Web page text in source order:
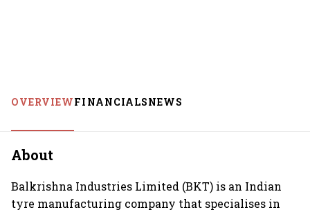
OVERVIEWFINANCIALSNEWS
About
Balkrishna Industries Limited (BKT) is an Indian
tyre manufacturing company that specialises in